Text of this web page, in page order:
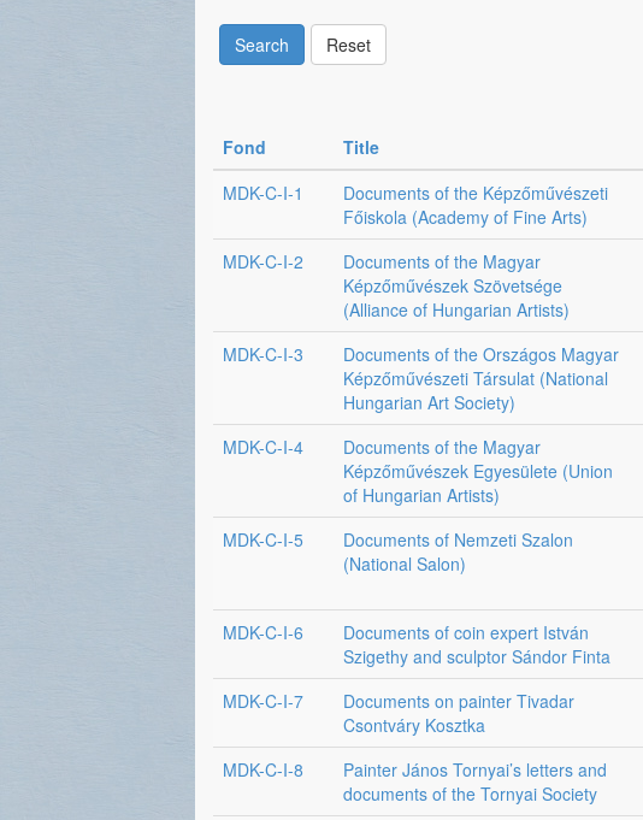
Search Reset
Fond Title
MDK-C-I-1
Documents of the Képzőművészeti
Főiskola (Academy of Fine Arts)
MDK-C-I-2
Documents of the Magyar
Képzőművészek Szövetsége
(Alliance of Hungarian Artists)
MDK-C-I-3
Documents of the Országos Magyar
Képzőművészeti Társulat (National
Hungarian Art Society)
MDK-C-I-4
Documents of the Magyar
Képzőművészek Egyesülete (Union
of Hungarian Artists)
MDK-C-I-5
Documents of Nemzeti Szalon
(National Salon)
MDK-C-I-6
Documents of coin expert István
Szigethy and sculptor Sándor Finta
MDK-C-I-7
Documents on painter Tivadar
Csontváry Kosztka
MDK-C-I-8
Painter János Tornyai’s letters and
documents of the Tornyai Society